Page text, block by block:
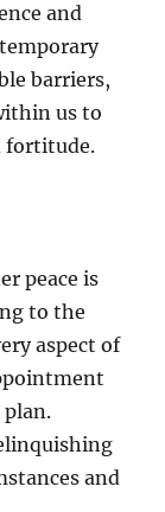
and
barriers,
us to
fortitude.
peace is
to the
aspect of
plan.
and